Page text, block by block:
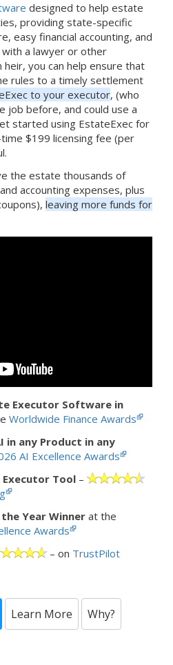
designed to help estate
providing state-specific
easy financial accounting, and
a lawyer or other
you can help ensure that
rules to a timely settlement
to your executor, (who
job before, and could use a
started using EstateExec for
$199 licensing fee (per
the estate thousands of
accounting expenses, plus
leaving more funds for
Executor Software in
Worldwide Finance Awards
in any Product in any
AI Excellence Awards
Tool –
Year Winner at the
Awards
– on TrustPilot
Learn More Why?